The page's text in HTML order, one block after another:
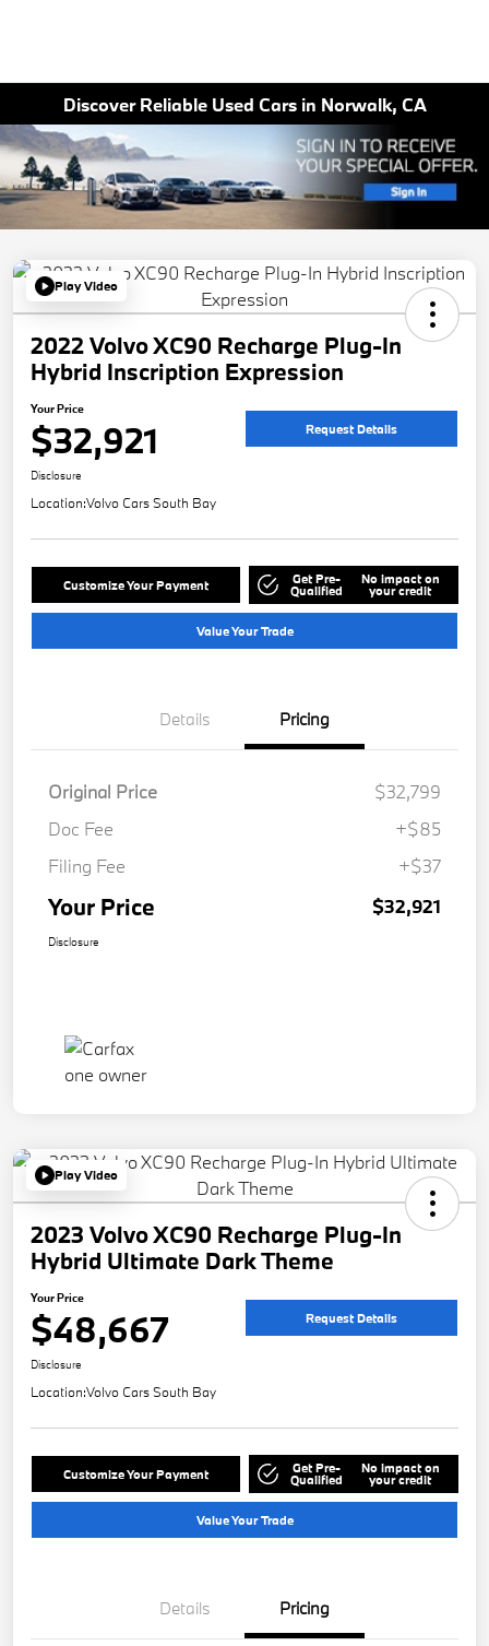
Discover Reliable Used Cars in Norwalk, CA
Play Video
2022 Volvo XC90 Recharge Plug-In
Hybrid Inscription Expression
Your Price
$32,921 Request Details
Disclosure
Location:Volvo Cars South Bay
Customize Your Payment Get Pre-
Qualified
No impact on
your credit
Value Your Trade
Details Pricing
Original Price
$32,799
Doc Fee
+$85
Filing Fee
+$37
Your Price $32,921
Disclosure
Play Video
2023 Volvo XC90 Recharge Plug-In
Hybrid Ultimate Dark Theme
Your Price
$48,667 Request Details
Disclosure
Location:Volvo Cars South Bay
Customize Your Payment Get Pre-
Qualified
No impact on
your credit
Value Your Trade
Details Pricing